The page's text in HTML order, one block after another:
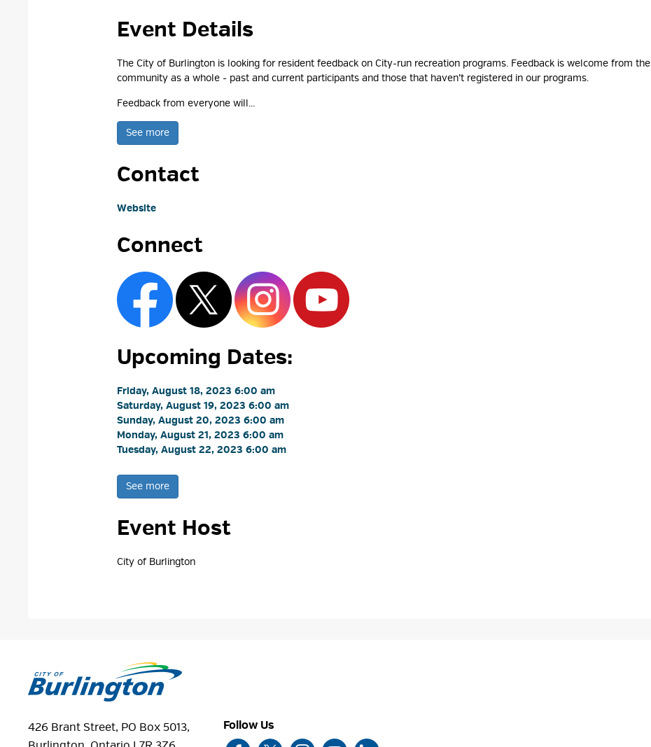
Event Details
The City of Burlington is looking for resident feedback on City-run recreation programs. Feedback is welcome from the
community as a whole - past and current participants and those that haven’t registered in our programs.
Feedback from everyone will...
See more
Contact
Website
Connect
Upcoming Dates:
Friday, August 18, 2023 6:00 am
Saturday, August 19, 2023 6:00 am
Sunday, August 20, 2023 6:00 am
Monday, August 21, 2023 6:00 am
Tuesday, August 22, 2023 6:00 am
See more
Event Host
City of Burlington
426 Brant Street, PO Box 5013,
Follow Us